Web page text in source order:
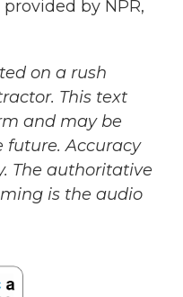
by NPR,
on a rush
This text
and may be
future. Accuracy
The authoritative
is the audio